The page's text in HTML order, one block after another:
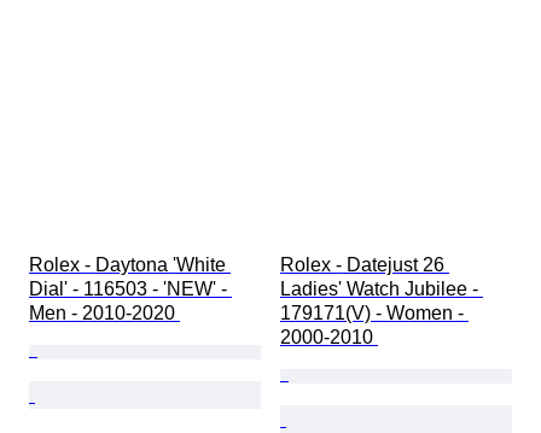
Rolex - Daytona 'White
Dial' - 116503 - 'NEW' -
Men - 2010-2020
Rolex - Datejust 26
Ladies' Watch Jubilee -
179171(V) - Women -
2000-2010